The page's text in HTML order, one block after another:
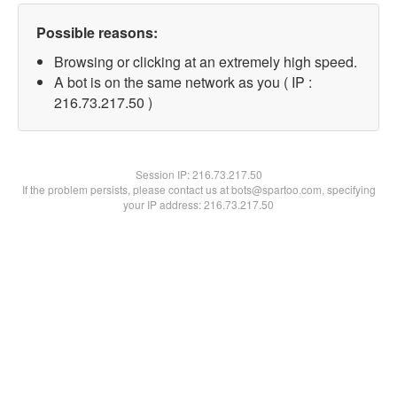
Possible reasons:
Browsing or clicking at an extremely high speed.
A bot is on the same network as you ( IP :
216.73.217.50 )
Session IP:216.73.217.50
If the problem persists, please contact us at bots@spartoo.com, specifying
your IP address: 216.73.217.50